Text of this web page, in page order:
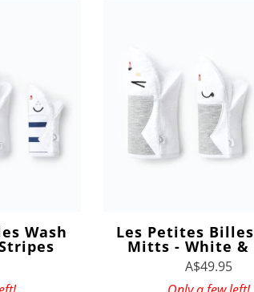
Wash Les Petites
Mitts - White &
A$49.95